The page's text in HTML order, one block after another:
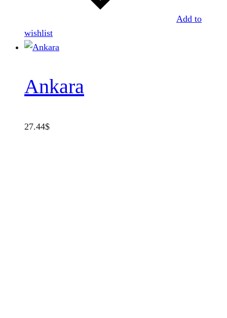
Add to
wishlist
Ankara
27.44$